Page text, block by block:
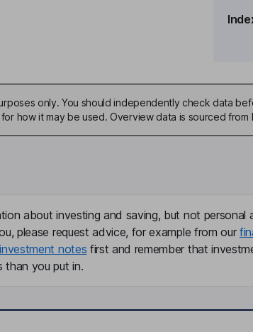
only. You should independently check data
how it may be used. Overview data is sourced from
about investing and saving, but not personal
please request advice, for example from our
notes first and remember that
than you put in.